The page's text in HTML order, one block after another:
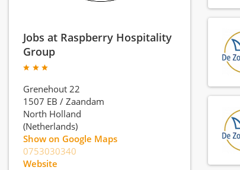
Jobs at Raspberry Hospitality
Group
Grenehout 22
1507 EB / Zaandam
North Holland
(Netherlands)
Show on Google Maps
0753030340
Website